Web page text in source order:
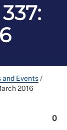
and Events/
2016
0